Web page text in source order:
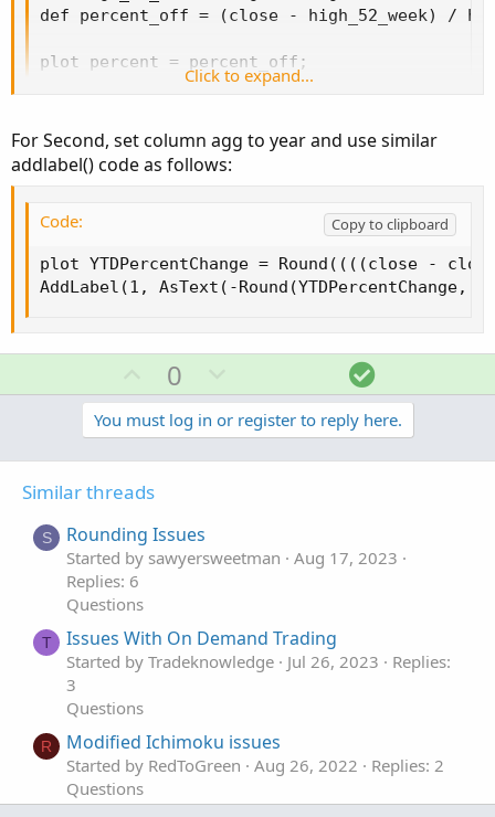
def percent_off = (close - high_52_week) /
plot percent = percent_off;
SECOND
plot YTDPercentChange = round((((close -
Any help much appreciated!
Gotta learn.
def percent_off = (close - high_52_week) /
plot percent = percent_off;
addlabel(1,astext(-round(percent,2))+"%");
Click to expand...
For Second, set column agg to year and use similar
addlabel() code as follows:
Code:
Copy to clipboard
plot YTDPercentChange = Round((((close -
AddLabel(1, AsText(-Round(YTDPercentChange,
U
p
v
o
e
0
o
w
n
e
S
o
l
u
n
You must log in or register to reply here.
Similar threads
S Rounding Issues
Started by sawyersweetman
Aug 17, 2023
Replies: 6
Questions
T Issues With On Demand Trading
Started by Tradeknowledge Jul 26, 2023
Replies:
3
Questions
R Modified Ichimoku issues
Started by RedToGreen Aug 26, 2022
Replies: 2
Questions